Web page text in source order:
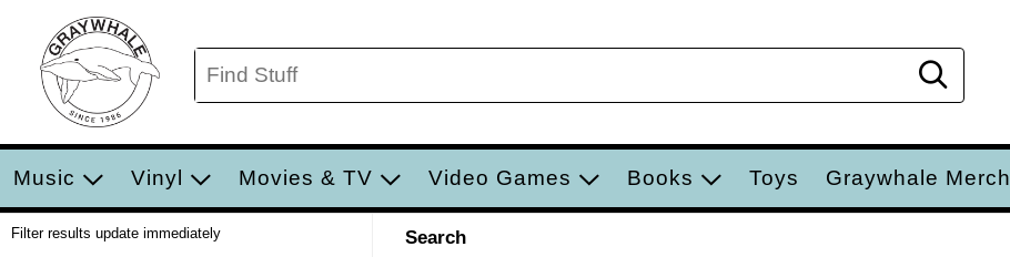
Music Vinyl Movies & TV Video Games Books Toys Graywhale Merch
Filter results update immediately Search